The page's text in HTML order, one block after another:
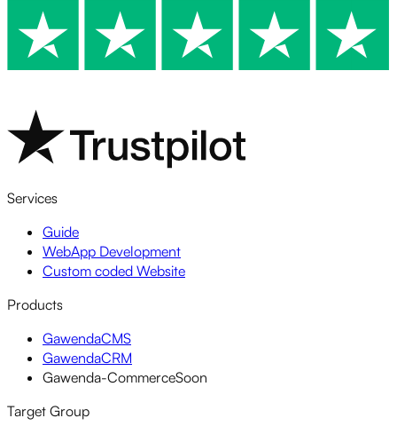
Services
Guide
WebApp Development
Custom coded Website
Products
GawendaCMS
GawendaCRM
Gawenda-CommerceSoon
Target Group